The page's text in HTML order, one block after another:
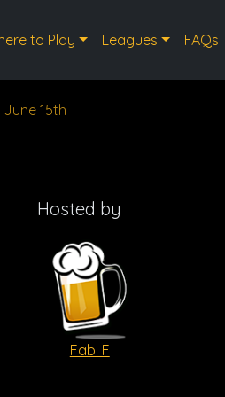
to Play Leagues FAQs
15th
Hosted by
Fabi F